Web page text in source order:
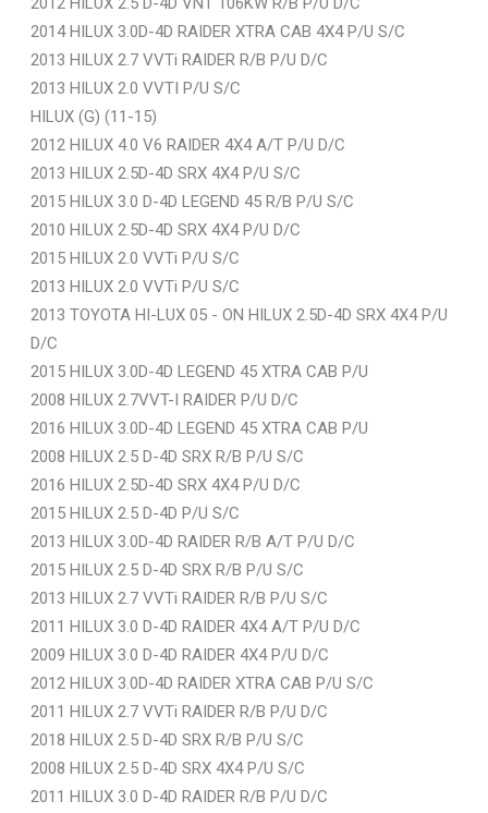
2014 HILUX 3.0D-4D RAIDER XTRA CAB 4X4 P/U S/C
2013 HILUX 2.7 VVTi RAIDER R/B P/U D/C
2013 HILUX 2.0 VVTI P/U S/C
HILUX (G) (11-15)
2012 HILUX 4.0 V6 RAIDER 4X4 A/T P/U D/C
2013 HILUX 2.5D-4D SRX 4X4 P/U S/C
2015 HILUX 3.0 D-4D LEGEND 45 R/B P/U S/C
2010 HILUX 2.5D-4D SRX 4X4 P/U D/C
2015 HILUX 2.0 VVTi P/U S/C
2013 HILUX 2.0 VVTi P/U S/C
2013 TOYOTA HI-LUX 05 - ON HILUX 2.5D-4D SRX 4X4 P/U
D/C
2015 HILUX 3.0D-4D LEGEND 45 XTRA CAB P/U
2008 HILUX 2.7VVT-I RAIDER P/U D/C
2016 HILUX 3.0D-4D LEGEND 45 XTRA CAB P/U
2008 HILUX 2.5 D-4D SRX R/B P/U S/C
2016 HILUX 2.5D-4D SRX 4X4 P/U D/C
2015 HILUX 2.5 D-4D P/U S/C
2013 HILUX 3.0D-4D RAIDER R/B A/T P/U D/C
2015 HILUX 2.5 D-4D SRX R/B P/U S/C
2013 HILUX 2.7 VVTi RAIDER R/B P/U S/C
2011 HILUX 3.0 D-4D RAIDER 4X4 A/T P/U D/C
2009 HILUX 3.0 D-4D RAIDER 4X4 P/U D/C
2012 HILUX 3.0D-4D RAIDER XTRA CAB P/U S/C
2011 HILUX 2.7 VVTi RAIDER R/B P/U D/C
2018 HILUX 2.5 D-4D SRX R/B P/U S/C
2008 HILUX 2.5 D-4D SRX 4X4 P/U S/C
2011 HILUX 3.0 D-4D RAIDER R/B P/U D/C